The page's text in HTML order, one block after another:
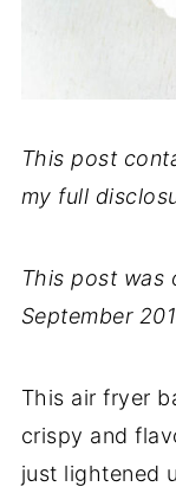
This post
my full
This post was
September
This air fryer
crispy and
just lightened